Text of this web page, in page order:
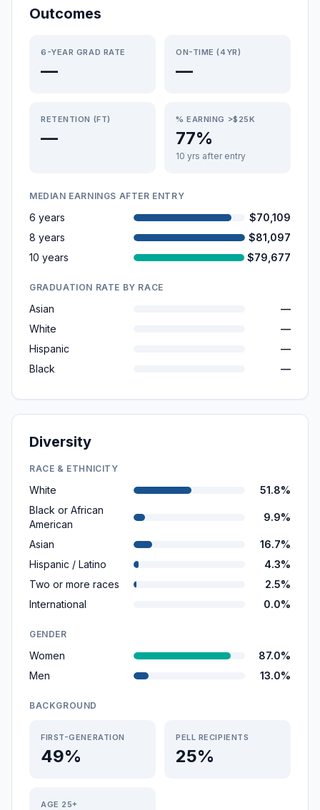
Outcomes
6-YEAR GRAD RATE
—
ON-TIME (4YR)
—
RETENTION (FT)
—
% EARNING >$25K
77%
10 yrs after entry
MEDIAN EARNINGS AFTER ENTRY
6 years
$70,109
8 years
$81,097
10 years
$79,677
GRADUATION RATE BY RACE
Asian
—
White
—
Hispanic
—
Black
—
Diversity
RACE & ETHNICITY
White
51.8%
Black or African
American
9.9%
Asian
16.7%
Hispanic / Latino
4.3%
Two or more races
2.5%
International
0.0%
GENDER
Women
87.0%
Men
13.0%
BACKGROUND
FIRST-GENERATION
49%
PELL RECIPIENTS
25%
AGE 25+